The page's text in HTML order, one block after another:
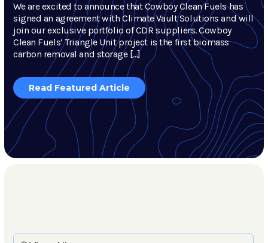
We are excited to announce that Cowboy Clean Fuels has
signed an agreement with Climate Vault Solutions and will
join our exclusive portfolio of CDR suppliers. Cowboy
Clean Fuels’ Triangle Unit project is the first biomass
carbon removal and storage […]
Read Featured Article